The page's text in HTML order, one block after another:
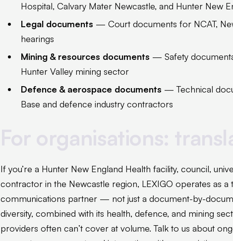
Hospital, Calvary Mater Newcastle, and Hunter New
Legal documents — Court documents for NCAT,
hearings
Mining & resources documents — Safety
Hunter Valley mining sector
Defence & aerospace documents — Technical
Base and defence industry contractors
If you’re a Hunter New England Health facility, council,
contractor in the Newcastle region, LEXIGO operates as a
communications partner — not just a document-by-
diversity, combined with its health, defence, and mining
providers often can’t cover at volume. Talk to us about